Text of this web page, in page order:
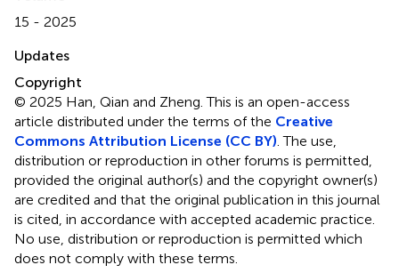
15 - 2025
Updates
Copyright
© 2025 Han, Qian and Zheng.This is an open-access
article distributed under the terms of the Creative
Commons Attribution License (CC BY) . The use,
distribution or reproduction in other forums is permitted,
provided the original author(s) and the copyright owner(s)
are credited and that the original publication in this journal
is cited, in accordance with accepted academic practice.
No use, distribution or reproduction is permitted which
does not comply with these terms.